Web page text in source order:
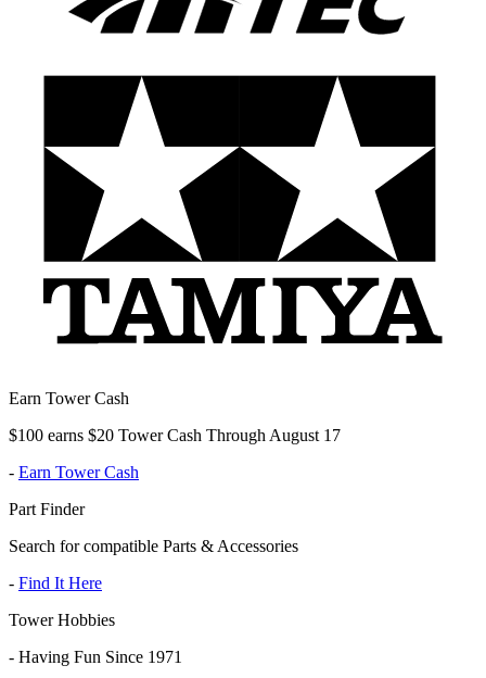
Earn Tower Cash
$100 earns $20 Tower Cash Through August 17
- Earn Tower Cash
Part Finder
Search for compatible Parts & Accessories
- Find It Here
Tower Hobbies
- Having Fun Since 1971